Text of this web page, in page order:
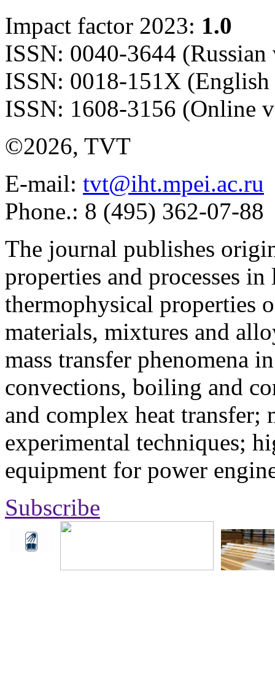
Impact factor 2023: 1.0
ISSN: 0040-3644 (Russian
ISSN: 0018-151X
ISSN: 1608-3156 (Online
©2026, TVT
E-mail: tvt@iht.mpei.ac.ru
Phone.: 8 (495) 362-07-88
The journal publishes
properties and processes
thermophysical properties
materials, mixtures and
mass transfer phenomena
convections, boiling and
and complex heat transfer;
experimental techniques;
equipment for power
Subscribe